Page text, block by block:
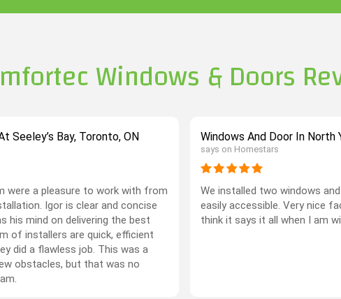
Windows & Doors
Seeley’s Bay, Toronto, ON
were a pleasure to work with from
Igor is clear and concise
his mind on delivering the best
of installers are quick, efficient
did a flawless job. This was a
obstacles, but that was no
Windows And Door In North
says on Homestars
We installed two windows
easily accessible. Very nice
think it says it all when I am